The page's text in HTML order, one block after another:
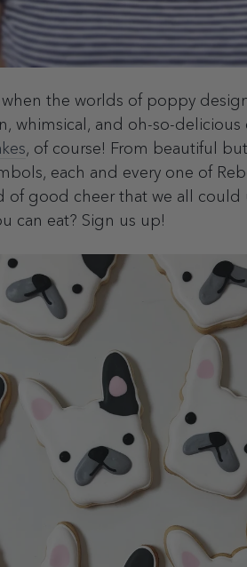
the worlds of poppy
whimsical, and oh-so-delicious
, of course! From beautiful
each and every one of
of good cheer that we all
can eat? Sign us up!